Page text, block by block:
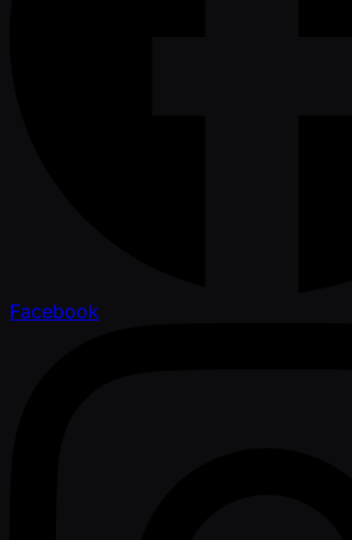
Facebook